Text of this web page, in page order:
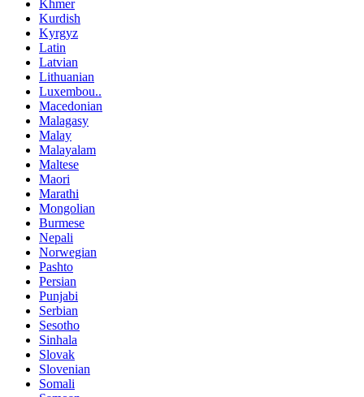
Khmer
Kurdish
Kyrgyz
Latin
Latvian
Lithuanian
Luxembou..
Macedonian
Malagasy
Malay
Malayalam
Maltese
Maori
Marathi
Mongolian
Burmese
Nepali
Norwegian
Pashto
Persian
Punjabi
Serbian
Sesotho
Sinhala
Slovak
Slovenian
Somali